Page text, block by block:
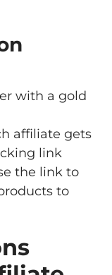
with a gold
affiliate gets
link
the link to
to